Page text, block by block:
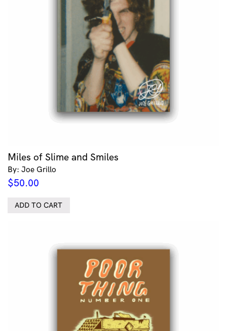
Miles of Slime and Smiles
By: Joe Grillo
$50.00
ADD TO CART